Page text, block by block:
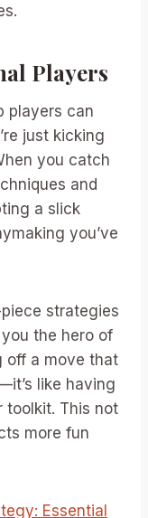
Players
players can
just kicking
you catch
and
a slick
you’ve
strategies
the hero of
off a move that
like having
toolkit. This not
more fun
Essential